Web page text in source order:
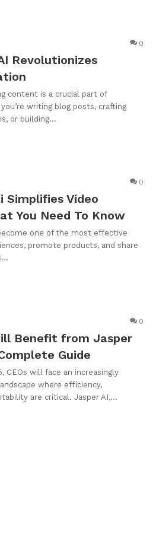
0
Revolutionizes
content is a crucial part of
writing blog posts, crafting
or building…
0
Simplifies Video
You Need To Know
one of the most effective
promote products, and share
0
Benefit from Jasper
Guide
CEOs will face an increasingly
where efficiency,
are critical. Jasper AI,…